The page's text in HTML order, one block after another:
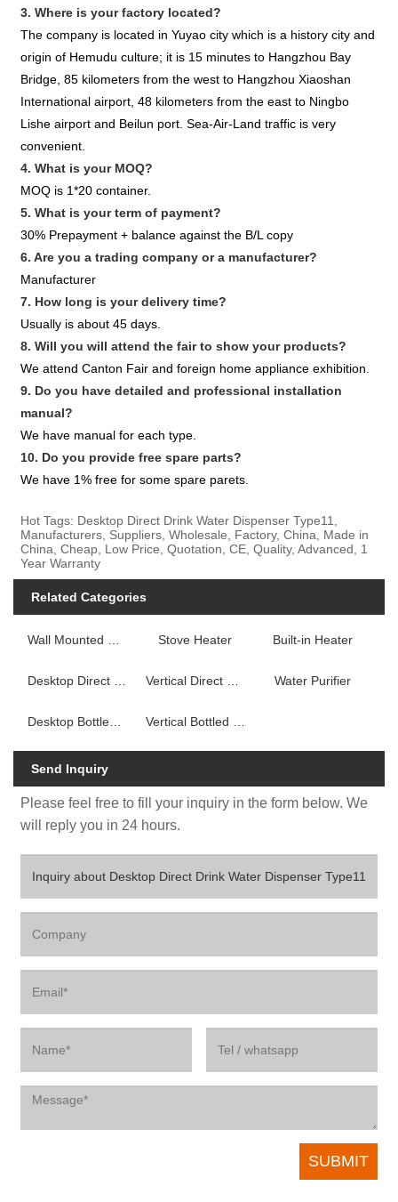
3. Where is your factory located?
The company is located in Yuyao city which is a history city and
origin of Hemudu culture; it is 15 minutes to Hangzhou Bay
Bridge, 85 kilometers from the west to Hangzhou Xiaoshan
International airport, 48 kilometers from the east to Ningbo
Lishe airport and Beilun port. Sea-Air-Land traffic is very
convenient.
4. What is your MOQ?
MOQ is 1*20 container.
5. What is your term of payment?
30% Prepayment + balance against the B/L copy
6. Are you a trading company or a manufacturer?
Manufacturer
7. How long is your delivery time?
Usually is about 45 days.
8. Will you will attend the fair to show your products?
We attend Canton Fair and foreign home appliance exhibition.
9. Do you have detailed and professional installation
manual?
We have manual for each type.
10. Do you provide free spare parts?
We have 1% free for some spare parets.
Hot Tags: Desktop Direct Drink Water Dispenser Type11,
Manufacturers, Suppliers, Wholesale, Factory, China, Made in
China, Cheap, Low Price, Quotation, CE, Quality, Advanced, 1
Year Warranty
Related Categories
Stove Heater Built-in Heater
Water Purifier
Send Inquiry
Please feel free to fill your inquiry in the form below. We
will reply you in 24 hours.